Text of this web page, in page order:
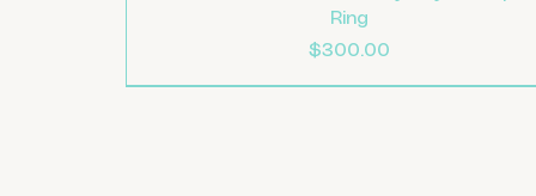
Ring
Price
$300.00